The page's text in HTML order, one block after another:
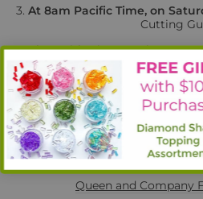
3. At 8am Pacific Time, on
Cutting
Class with Ginger! Join us on
step-by step video making
Cutting Guide #5. This
Learn how to quickly and
crafting time and your crafting
sneak peek of an upcoming
comments on her video as one
selected to be awarded $10
Watch live or the
Queen and Company